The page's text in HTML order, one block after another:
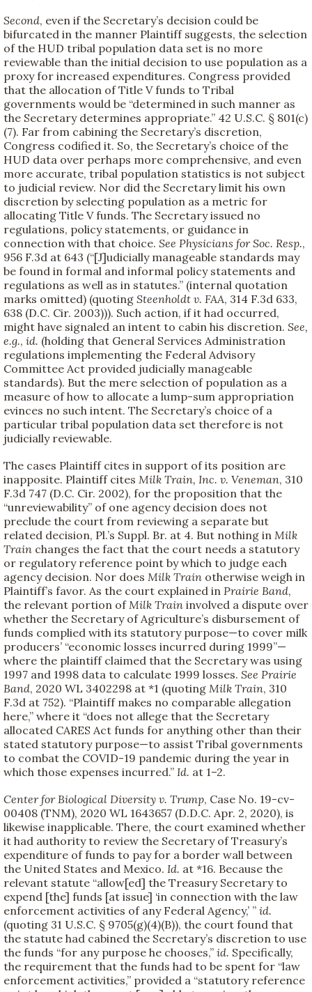
Second, even if the Secretary’s decision could be
bifurcated in the manner Plaintiff suggests, the selection
of the HUD tribal population data set is no more
reviewable than the initial decision to use population as a
proxy for increased expenditures. Congress provided
that the allocation of Title V funds to Tribal
governments would be “determined in such manner as
the Secretary determines appropriate.” 42 U.S.C. § 801(c)
(7). Far from cabining the Secretary’s discretion,
Congress codified it. So, the Secretary’s choice of the
HUD data over perhaps more comprehensive, and even
more accurate, tribal population statistics is not subject
to judicial review. Nor did the Secretary limit his own
discretion by selecting population as a metric for
allocating Title V funds. The Secretary issued no
regulations, policy statements, or guidance in
connection with that choice. See Physicians for Soc. Resp.,
956 F.3d at 643 (“[J]udicially manageable standards may
be found in formal and informal policy statements and
regulations as well as in statutes.” (internal quotation
marks omitted) (quoting Steenholdt v. FAA, 314 F.3d 633,
638 (D.C. Cir. 2003))). Such action, if it had occurred,
might have signaled an intent to cabin his discretion. See,
e.g., id. (holding that General Services Administration
regulations implementing the Federal Advisory
Committee Act provided judicially manageable
standards). But the mere selection of population as a
measure of how to allocate a lump-sum appropriation
evinces no such intent. The Secretary’s choice of a
particular tribal population data set therefore is not
judicially reviewable.
The cases Plaintiff cites in support of its position are
inapposite. Plaintiff cites Milk Train, Inc. v. Veneman, 310
F.3d 747 (D.C. Cir. 2002), for the proposition that the
“unreviewability” of one agency decision does not
preclude the court from reviewing a separate but
related decision, Pl.’s Suppl. Br. at 4. But nothing in Milk
Train changes the fact that the court needs a statutory
or regulatory reference point by which to judge each
agency decision. Nor does Milk Train otherwise weigh in
Plaintiff’s favor. As the court explained in Prairie Band,
the relevant portion ofMilk Train involved a dispute over
whether the Secretary of Agriculture’s disbursement of
funds complied with its statutory purpose—to cover milk
producers’ “economic losses incurred during 1999”—
where the plaintiff claimed that the Secretary was using
1997 and 1998 data to calculate 1999 losses. See Prairie
Band, 2020 WL 3402298 at *1 (quoting Milk Train, 310
F.3d at 752). “Plaintiff makes no comparable allegation
here,” where it “does not allege that the Secretary
allocated CARES Act funds for anything other than their
stated statutory purpose—to assist Tribal governments
to combat the COVID-19 pandemic during the year in
which those expenses incurred.” Id. at 1–2.
Center for Biological Diversity v. Trump, Case No. 19-cv-
00408 (TNM), 2020 WL 1643657 (D.D.C. Apr. 2, 2020), is
likewise inapplicable. There, the court examined whether
it had authority to review the Secretary of Treasury’s
expenditure of funds to pay for a border wall between
the United States and Mexico. Id. at *16. Because the
relevant statute “allow[ed] the Treasury Secretary to
expend [the] funds [at issue] ‘in connection with the law
enforcement activities of any Federal Agency,’ ” id.
(quoting 31 U.S.C. § 9705(g)(4)(B)), the court found that
the statute had cabined the Secretary’s discretion to use
the funds “for any purpose he chooses,” id. Specifically,
the requirement that the funds had to be spent for “law
enforcement activities,” provided a “statutory reference